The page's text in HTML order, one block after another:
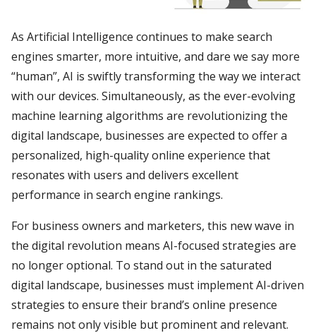
As Artificial Intelligence continues to make search
engines smarter, more intuitive, and dare we say more
“human”, AI is swiftly transforming the way we interact
with our devices. Simultaneously, as the ever-evolving
machine learning algorithms are revolutionizing the
digital landscape, businesses are expected to offer a
personalized, high-quality online experience that
resonates with users and delivers excellent
performance in search engine rankings.
For business owners and marketers, this new wave in
the digital revolution means AI-focused strategies are
no longer optional. To stand out in the saturated
digital landscape, businesses must implement AI-driven
strategies to ensure their brand’s online presence
remains not only visible but prominent and relevant.